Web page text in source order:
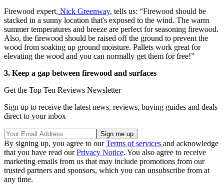
Firewood expert, Nick Greenway, tells us: “Firewood should be
stacked in a sunny location that's exposed to the wind. The warm
summer temperatures and breeze are perfect for seasoning firewood.
Also, the firewood should be raised off the ground to prevent the
wood from soaking up ground moisture. Pallets work great for
elevating the wood and you can normally get them for free!”
3. Keep a gap between firewood and surfaces
Get the Top Ten Reviews Newsletter
Sign up to receive the latest news, reviews, buying guides and deals
direct to your inbox
By signing up, you agree to ourTerms of services and acknowledge
that you have read ourPrivacy Notice. You also agree to receive
marketing emails from us that may include promotions from our
trusted partners and sponsors, which you can unsubscribe from at
any time.